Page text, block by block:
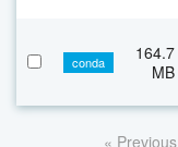
conda
164.7
MB
« Previous